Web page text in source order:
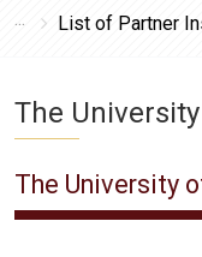
List of Partner
The
The University